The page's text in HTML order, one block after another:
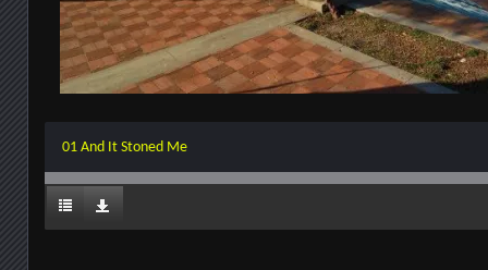
01 And It Stoned Me